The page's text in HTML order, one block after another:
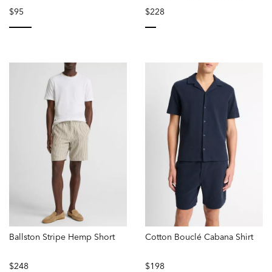
$95
$228
Ballston Stripe Hemp Short
$248
Cotton Bouclé Cabana Shirt
$198